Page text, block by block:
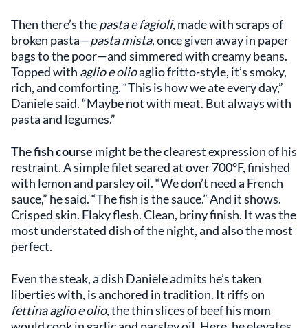
Then there’s thepasta e fagioli, made with scraps of
broken pasta—pasta mista, once given away in paper
bags to the poor—and simmered with creamy beans.
Topped with aglio e olioaglio fritto-style, it’s smoky,
rich, and comforting. “This is how we ate every day,”
Daniele said. “Maybe not with meat. But always with
pasta and legumes.”
Thefish course might be the clearest expression of his
restraint. A simple filet seared at over 700°F, finished
with lemon and parsley oil. “We don’t need a French
sauce,” he said. “The fish is the sauce.” And it shows.
Crisped skin. Flaky flesh. Clean, briny finish. It was the
most understated dish of the night, and also the most
perfect.
Even the steak, a dish Daniele admits he’s taken
liberties with, is anchored in tradition. It riffs on
fettina aglio e olio, the thin slices of beef his mom